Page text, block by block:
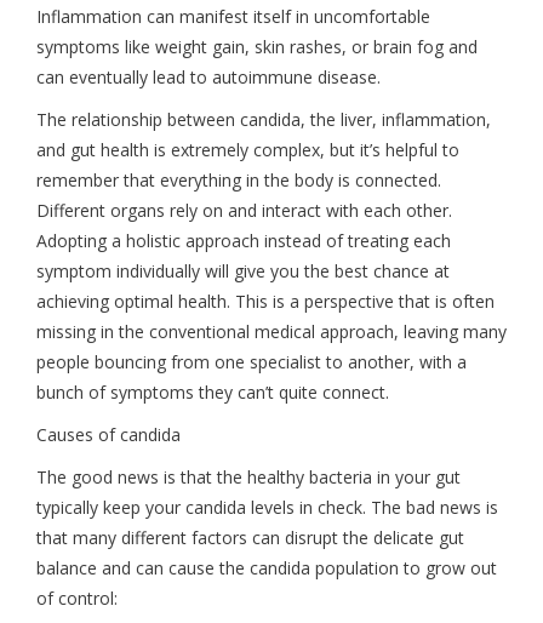
Inflammation can manifest itself in uncomfortable
symptoms like weight gain, skin rashes, or brain fog and
can eventually lead to autoimmune disease.
The relationship between candida, the liver, inflammation,
and gut health is extremely complex, but it’s helpful to
remember that everything in the body is connected.
Different organs rely on and interact with each other.
Adopting a holistic approach instead of treating each
symptom individually will give you the best chance at
achieving optimal health. This is a perspective that is often
missing in the conventional medical approach, leaving many
people bouncing from one specialist to another, with a
bunch of symptoms they can’t quite connect.
Causes of candida
The good news is that the healthy bacteria in your gut
typically keep your candida levels in check. The bad news is
that many different factors can disrupt the delicate gut
balance and can cause the candida population to grow out
of control: